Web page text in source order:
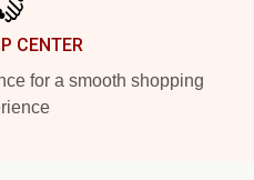
CENTER
for a smooth shopping